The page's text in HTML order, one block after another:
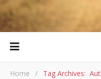
Home / Tag Archives: